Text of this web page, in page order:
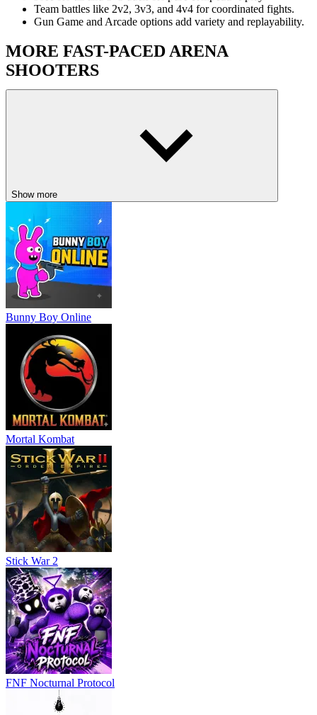
Team battles like 2v2, 3v3, and 4v4 for coordinated fights.
Gun Game and Arcade options add variety and replayability.
MORE FAST-PACED ARENA
SHOOTERS
strategyshooting
Show more
Bunny Boy Online
Mortal Kombat
Stick War 2
FNF Nocturnal Protocol